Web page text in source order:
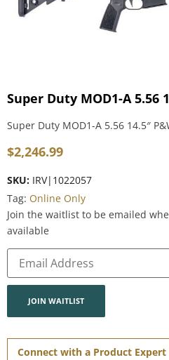
Super Duty MOD1-A 5.56
Super Duty MOD1-A 5.56 14.5″
$2,246.99
SKU: IRV|1022057
Tag: Online Only
Join the waitlist to be emailed
available
Enter
your
address
waitlist
this
product
JOIN WAITLIST
Connect with a Product Expert